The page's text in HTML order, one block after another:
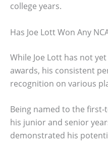
college years.
Has Joe Lott Won Any
While Joe Lott has not
awards, his consistent
recognition on various
Being named to the
his junior and senior
demonstrated his